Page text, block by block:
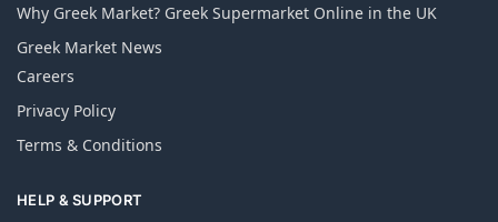
Why Greek Market? Greek Supermarket Online in the UK
Greek Market News
Careers
Privacy Policy
Terms & Conditions
HELP & SUPPORT